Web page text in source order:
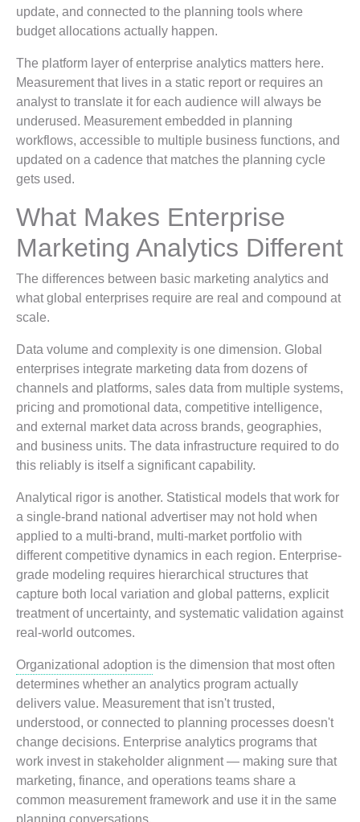
update, and connected to the planning tools where
budget allocations actually happen.
The platform layer of enterprise analytics matters here.
Measurement that lives in a static report or requires an
analyst to translate it for each audience will always be
underused. Measurement embedded in planning
workflows, accessible to multiple business functions, and
updated on a cadence that matches the planning cycle
gets used.
What Makes Enterprise
Marketing Analytics Different
The differences between basic marketing analytics and
what global enterprises require are real and compound at
scale.
Data volume and complexity is one dimension. Global
enterprises integrate marketing data from dozens of
channels and platforms, sales data from multiple systems,
pricing and promotional data, competitive intelligence,
and external market data across brands, geographies,
and business units. The data infrastructure required to do
this reliably is itself a significant capability.
Analytical rigor is another. Statistical models that work for
a single-brand national advertiser may not hold when
applied to a multi-brand, multi-market portfolio with
different competitive dynamics in each region. Enterprise-
grade modeling requires hierarchical structures that
capture both local variation and global patterns, explicit
treatment of uncertainty, and systematic validation against
real-world outcomes.
Organizational adoption is the dimension that most often
determines whether an analytics program actually
delivers value. Measurement that isn't trusted,
understood, or connected to planning processes doesn't
change decisions. Enterprise analytics programs that
work invest in stakeholder alignment — making sure that
marketing, finance, and operations teams share a
common measurement framework and use it in the same